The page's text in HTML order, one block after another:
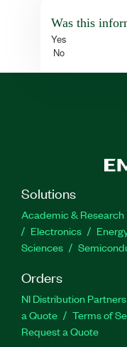
Was this
Yes
No
Solutions
Academic & Research
Electronics
Sciences
Orders
NI Distribution Partners
a Quote
Terms of
Request a Quote